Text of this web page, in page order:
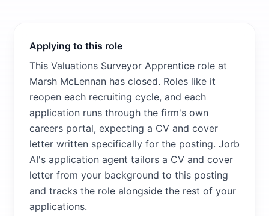
Applying to this role
This Valuations Surveyor Apprentice role at
Marsh McLennan has closed. Roles like it
reopen each recruiting cycle, and each
application runs through the firm's own
careers portal, expecting a CV and cover
letter written specifically for the posting. Jorb
AI's application agent tailors a CV and cover
letter from your background to this posting
and tracks the role alongside the rest of your
applications.